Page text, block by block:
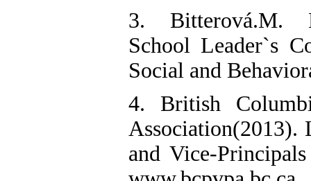
3. Bitterová.M.
School Leader`s
Social and
4. British
Association(2013).
and Vice-